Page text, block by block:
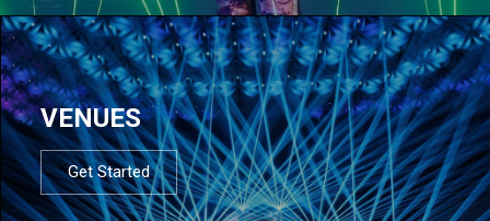
VENUES
Get Started